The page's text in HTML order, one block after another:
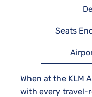
Seats
When at the KLM
with every travel-